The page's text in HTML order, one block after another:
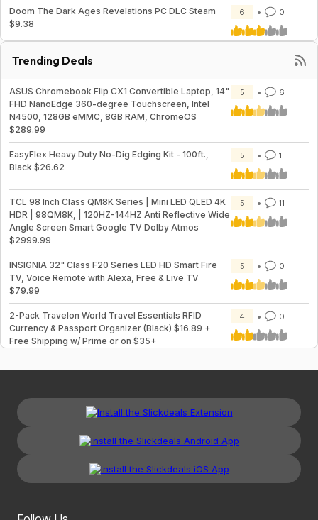
Doom The Dark Ages Revelations PC DLC Steam
$9.38
6 0
Trending Deals
ASUS Chromebook Flip CX1 Convertible Laptop, 14"
FHD NanoEdge 360-degree Touchscreen, Intel
N4500, 128GB eMMC, 8GB RAM, ChromeOS
$289.99
5 6
EasyFlex Heavy Duty No-Dig Edging Kit - 100ft.,
Black $26.62
5 1
TCL 98 Inch Class QM8K Series | Mini LED QLED 4K
HDR | 98QM8K, | 120HZ-144HZ Anti Reflective Wide
Angle Screen Smart Google TV Dolby Atmos
$2999.99
5 11
INSIGNIA 32" Class F20 Series LED HD Smart Fire
TV, Voice Remote with Alexa, Free & Live TV
$79.99
5 0
2-Pack Travelon World Travel Essentials RFID
Currency & Passport Organizer (Black) $16.89 +
Free Shipping w/ Prime or on $35+
4 0